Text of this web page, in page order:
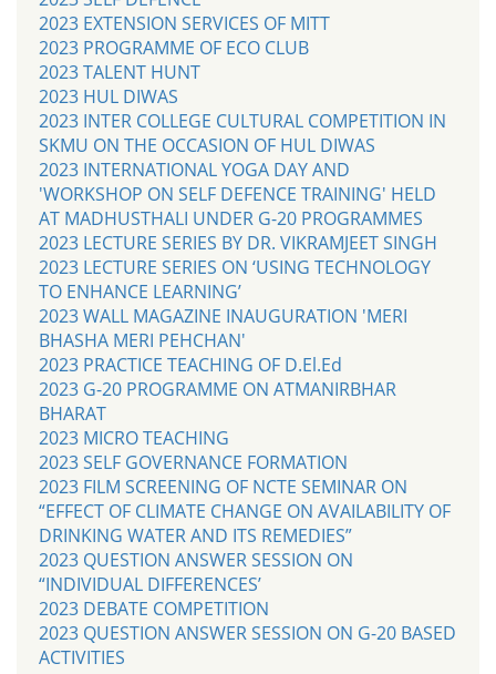
2023 EXTENSION SERVICES OF MITT
2023 PROGRAMME OF ECO CLUB
2023 TALENT HUNT
2023 HUL DIWAS
2023 INTER COLLEGE CULTURAL COMPETITION IN
SKMU ON THE OCCASION OF HUL DIWAS
2023 INTERNATIONAL YOGA DAY AND
'WORKSHOP ON SELF DEFENCE TRAINING' HELD
AT MADHUSTHALI UNDER G-20 PROGRAMMES
2023 LECTURE SERIES BY DR. VIKRAMJEET SINGH
2023 LECTURE SERIES ON ‘USING TECHNOLOGY
TO ENHANCE LEARNING’
2023 WALL MAGAZINE INAUGURATION 'MERI
BHASHA MERI PEHCHAN'
2023 PRACTICE TEACHING OF D.El.Ed
2023 G-20 PROGRAMME ON ATMANIRBHAR
BHARAT
2023 MICRO TEACHING
2023 SELF GOVERNANCE FORMATION
2023 FILM SCREENING OF NCTE SEMINAR ON
“EFFECT OF CLIMATE CHANGE ON AVAILABILITY OF
DRINKING WATER AND ITS REMEDIES”
2023 QUESTION ANSWER SESSION ON
“INDIVIDUAL DIFFERENCES’
2023 DEBATE COMPETITION
2023 QUESTION ANSWER SESSION ON G-20 BASED
ACTIVITIES